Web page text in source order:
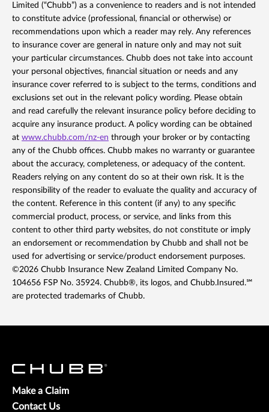
Limited (“Chubb”) as a convenience to readers and is not intended
to constitute advice (professional, financial or otherwise) or
recommendations upon which a reader may rely. Any references
to insurance cover are general in nature only and may not suit
your particular circumstances. Chubb does not take into account
your personal objectives, financial situation or needs and any
insurance cover referred to is subject to the terms, conditions and
exclusions set out in the relevant policy wording. Please obtain
and read carefully the relevant insurance policy before deciding to
acquire any insurance product. A policy wording can be obtained
at www.chubb.com/nz-en through your broker or by contacting
any of the Chubb offices. Chubb makes no warranty or guarantee
about the accuracy, completeness, or adequacy of the content.
Readers relying on any content do so at their own risk. It is the
responsibility of the reader to evaluate the quality and accuracy of
the content. Reference in this content (if any) to any specific
commercial product, process, or service, and links from this
content to other third party websites, do not constitute or imply
an endorsement or recommendation by Chubb and shall not be
used for advertising or service/product endorsement purposes.
©2026 Chubb Insurance New Zealand Limited Company No.
104656 FSP No. 35924. Chubb®, its logos, and Chubb.Insured.℠
are protected trademarks of Chubb.
Make a Claim
Contact Us